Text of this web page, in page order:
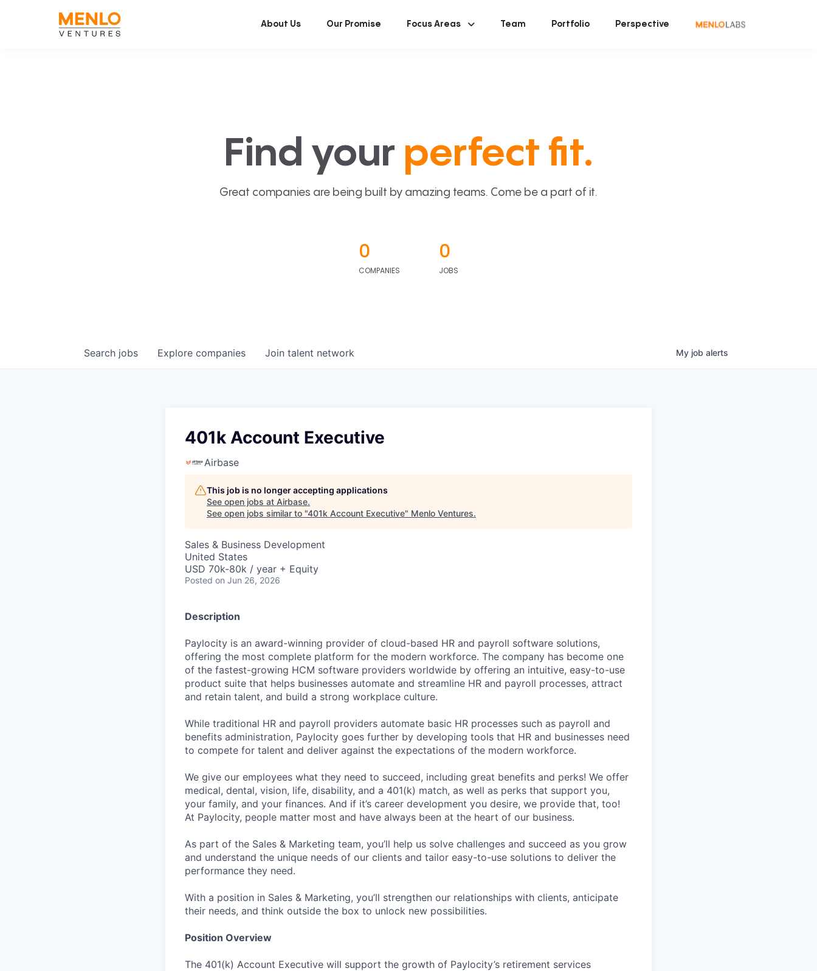
About Us Our Promise Focus Areas Team Portfolio Perspective
Find your perfect fit.
Great companies are being built by amazing teams. Come be a part of it.
0
COMPANIES
0
JOBS
Search jobs Explore companies Join talent network My job alerts
401k Account Executive
Airbase
This job is no longer accepting applications
See open jobs at Airbase.
See open jobs similar to "401k Account Executive" Menlo Ventures.
Sales & Business Development
United States
USD 70k-80k / year + Equity
Posted on Jun 26, 2026
Description
Paylocity is an award-winning provider of cloud-based HR and payroll software solutions,
offering the most complete platform for the modern workforce. The company has become one
of the fastest-growing HCM software providers worldwide by offering an intuitive, easy-to-use
product suite that helps businesses automate and streamline HR and payroll processes, attract
and retain talent, and build a strong workplace culture.
While traditional HR and payroll providers automate basic HR processes such as payroll and
benefits administration, Paylocity goes further by developing tools that HR and businesses need
to compete for talent and deliver against the expectations of the modern workforce.
We give our employees what they need to succeed, including great benefits and perks! We offer
medical, dental, vision, life, disability, and a 401(k) match, as well as perks that support you,
your family, and your finances. And if it’s career development you desire, we provide that, too!
At Paylocity, people matter most and have always been at the heart of our business.
As part of the Sales & Marketing team, you’ll help us solve challenges and succeed as you grow
and understand the unique needs of our clients and tailor easy-to-use solutions to deliver the
performance they need.
With a position in Sales & Marketing, you’ll strengthen our relationships with clients, anticipate
their needs, and think outside the box to unlock new possibilities.
Position Overview
The 401(k) Account Executive will support the growth of Paylocity’s retirement services